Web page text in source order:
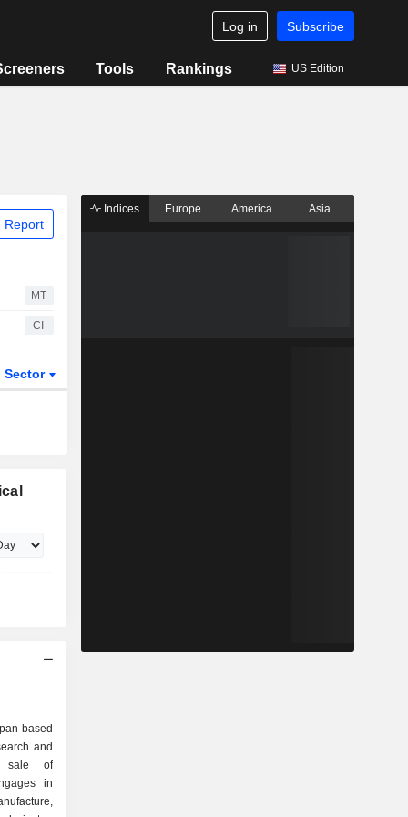
Log in Subscribe
Tools Rankings US Edition
Report
MT
CI
Sector
based
and
sale of
in
Indices Europe America Asia